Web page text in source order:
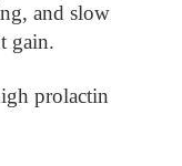
and slow
gain.
prolactin